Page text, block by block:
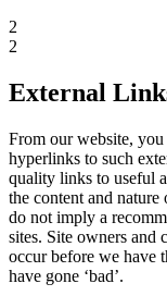
2
2
External
From our website,
hyperlinks to such
quality links to useful
the content and nature
do not imply a
sites. Site owners and
occur before we have
have gone ‘bad’.